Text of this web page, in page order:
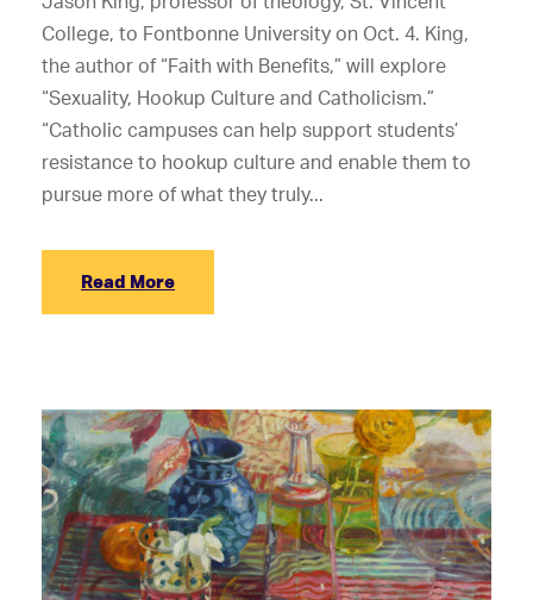
College, to Fontbonne University on Oct. 4. King,
the author of “Faith with Benefits,” will explore
“Sexuality, Hookup Culture and Catholicism.”
“Catholic campuses can help support students’
resistance to hookup culture and enable them to
pursue more of what they truly...
Read More